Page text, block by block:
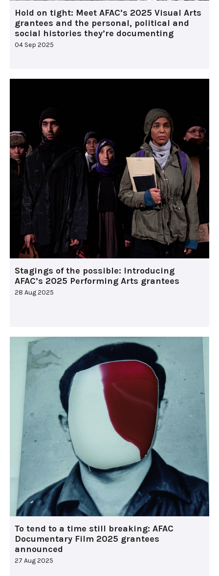
Hold on tight: Meet AFAC’s 2025 Visual Arts
grantees and the personal, political and
social histories they’re documenting
04 Sep 2025
Stagings of the possible: Introducing
AFAC’s 2025 Performing Arts grantees
28 Aug 2025
To tend to a time still breaking: AFAC
Documentary Film 2025 grantees
announced
27 Aug 2025